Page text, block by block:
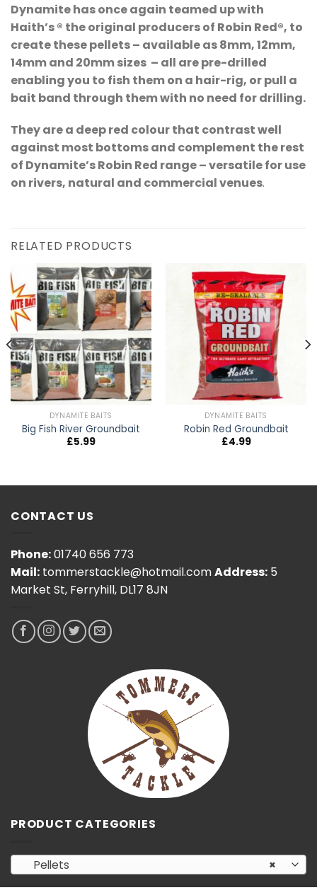
Dynamite has once again teamed up with
Haith’s ® the original producers of Robin Red®, to
create these pellets – available as 8mm, 12mm,
14mm and 20mm sizes – all are pre-drilled
enabling you to fish them on a hair-rig, or pull a
bait band through them with no need for drilling.
They are a deep red colour that contrast well
against most bottoms and complement the rest
of Dynamite’s Robin Red range – versatile for use
on rivers, natural and commercial venues.
RELATED PRODUCTS
DYNAMITE BAITS
Big Fish River Groundbait
£5.99
DYNAMITE BAITS
Robin Red Groundbait
£4.99
CONTACT US
Phone:01740 656 773
Mail: tommerstackle@hotmail.comAddress: 5
Market St, Ferryhill, DL17 8JN
PRODUCT CATEGORIES
×
Pellets